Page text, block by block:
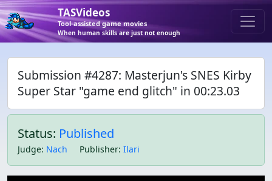
TASVideos
Tool-assisted game movies
When human skills are just not enough
Submission #4287: Masterjun's SNES Kirby
Super Star "game end glitch" in 00:23.03
Status: Published
Judge: Nach Publisher: Ilari